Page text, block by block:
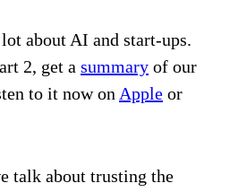
about AI and start-ups.
2, get a summary of our
to it now onApple or
talk about trusting the